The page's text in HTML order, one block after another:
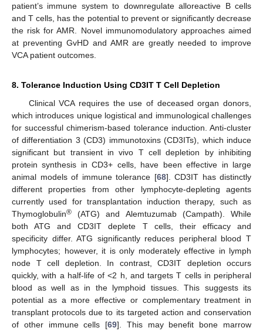
patient’s immune system to downregulate alloreactive B cells
and T cells, has the potential to prevent or significantly decrease
the risk for AMR. Novel immunomodulatory approaches aimed
at preventing GvHD and AMR are greatly needed to improve
VCA patient outcomes.
8. Tolerance Induction Using CD3IT T Cell Depletion
Clinical VCA requires the use of deceased organ donors,
which introduces unique logistical and immunological challenges
for successful chimerism-based tolerance induction. Anti-cluster
of differentiation 3 (CD3) immunotoxins (CD3ITs), which induce
significant but transient in vivo T cell depletion by inhibiting
protein synthesis in CD3+ cells, have been effective in large
animal models of immune tolerance [68]. CD3IT has distinctly
different properties from other lymphocyte-depleting agents
currently used for transplantation induction therapy, such as
Thymoglobulin® (ATG) and Alemtuzumab (Campath). While
both ATG and CD3IT deplete T cells, their efficacy and
specificity differ. ATG significantly reduces peripheral blood T
lymphocytes; however, it is only moderately effective in lymph
node T cell depletion. In contrast, CD3IT depletion occurs
quickly, with a half-life of <2 h, and targets T cells in peripheral
blood as well as in the lymphoid tissues. This suggests its
potential as a more effective or complementary treatment in
transplant protocols due to its targeted action and conservation
of other immune cells [69]. This may benefit bone marrow